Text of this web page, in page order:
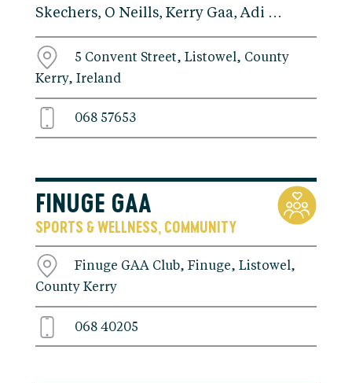
Skechers, O Neills, Kerry Gaa, Adi …
5 Convent Street, Listowel, County
Kerry, Ireland
068 57653
FINUGE GAA
SPORTS & WELLNESS COMMUNITY
Finuge GAA Club, Finuge, Listowel,
County Kerry
068 40205